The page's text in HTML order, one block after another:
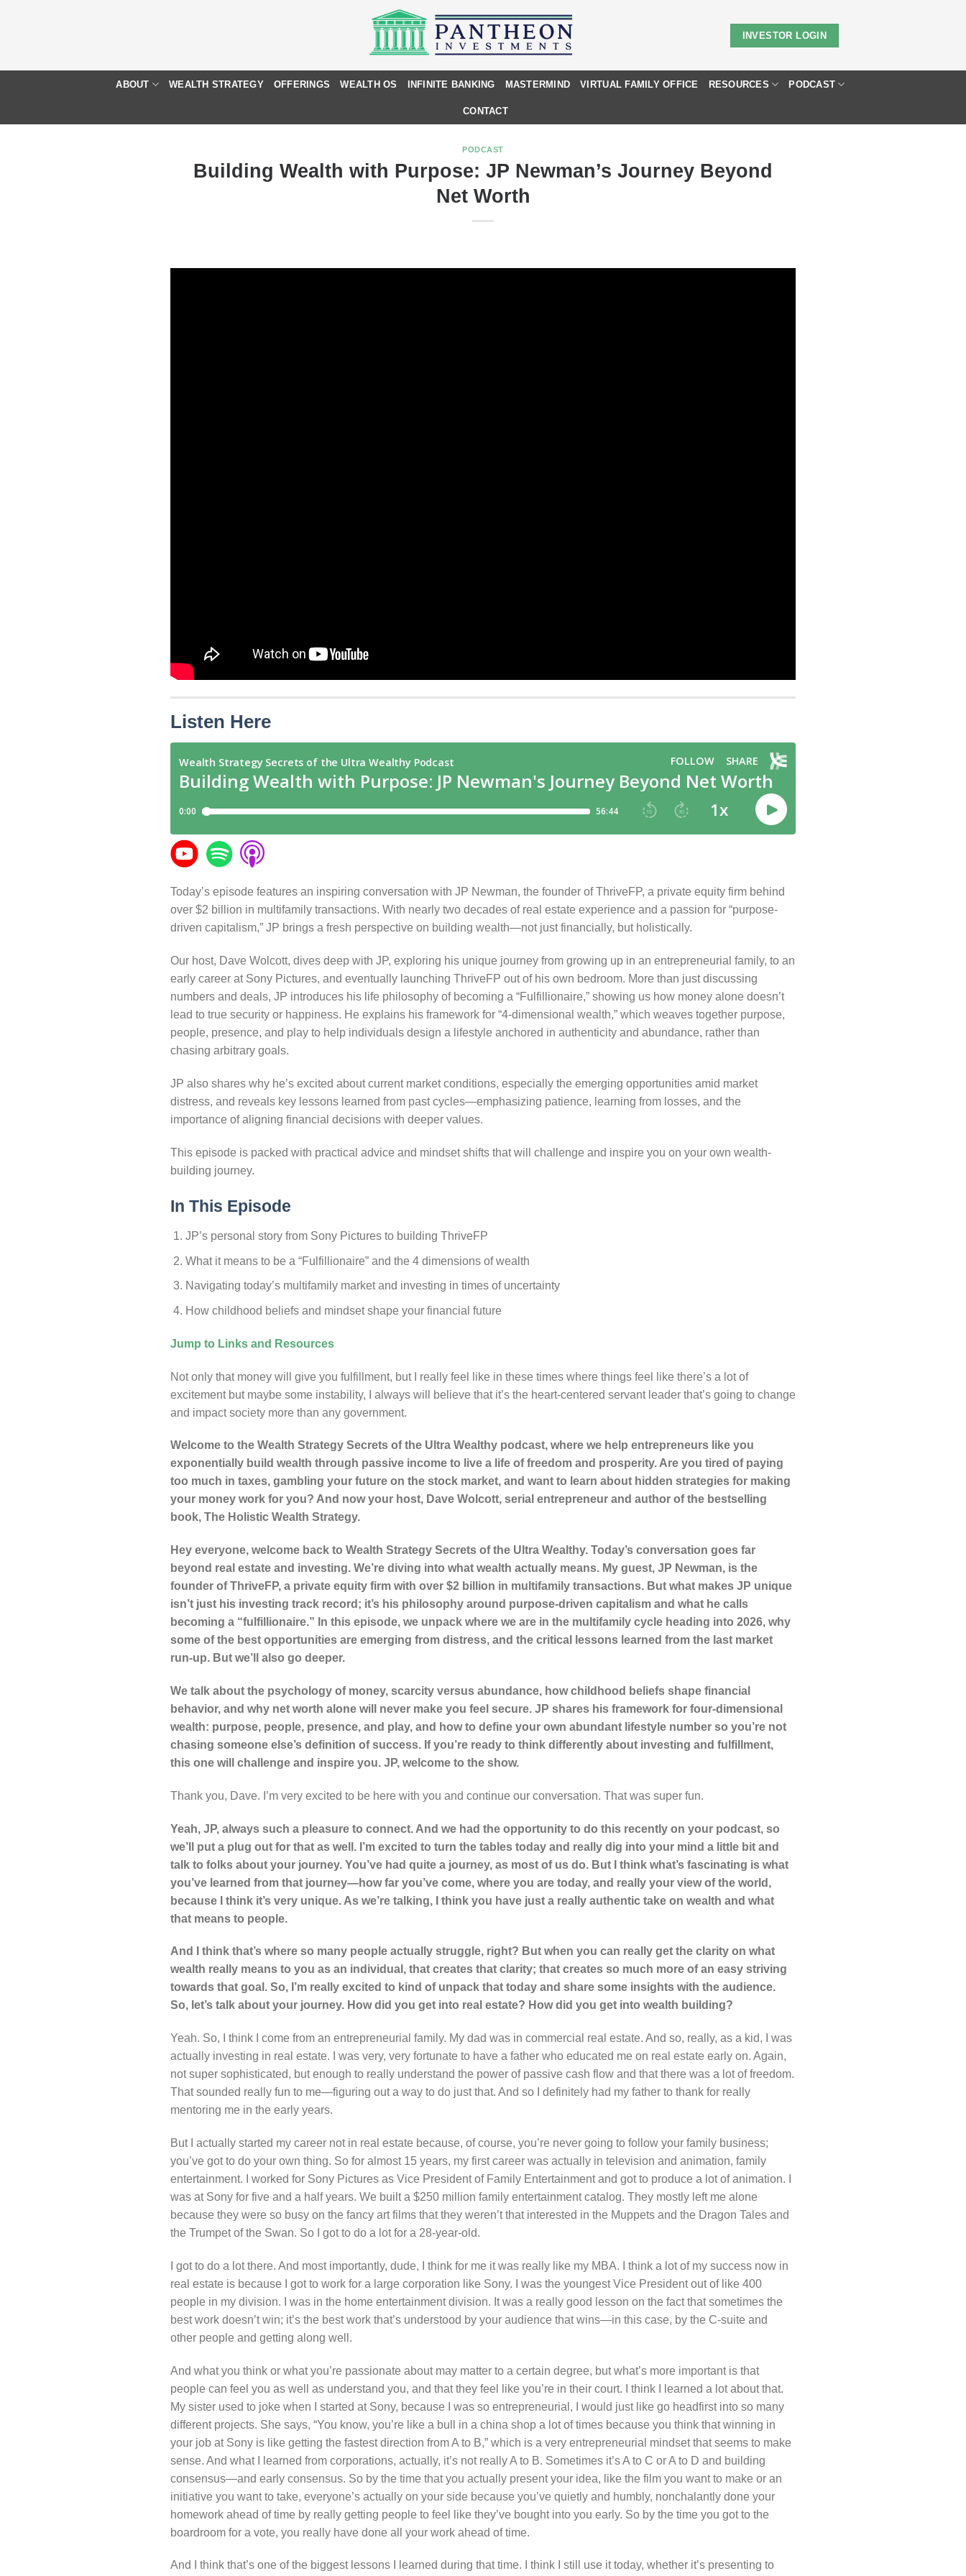
INVESTOR LOGIN
ABOUT WEALTH STRATEGY OFFERINGS WEALTH OS INFINITE BANKING MASTERMIND VIRTUAL FAMILY OFFICE RESOURCES PODCAST
CONTACT
PODCAST
Building Wealth with Purpose: JP Newman’s Journey Beyond
Net Worth
Listen Here
Today’s episode features an inspiring conversation with JP Newman, the founder of ThriveFP, a private equity firm behind
over $2 billion in multifamily transactions. With nearly two decades of real estate experience and a passion for “purpose-
driven capitalism,” JP brings a fresh perspective on building wealth—not just financially, but holistically.
Our host, Dave Wolcott, dives deep with JP, exploring his unique journey from growing up in an entrepreneurial family, to an
early career at Sony Pictures, and eventually launching ThriveFP out of his own bedroom. More than just discussing
numbers and deals, JP introduces his life philosophy of becoming a “Fulfillionaire,” showing us how money alone doesn’t
lead to true security or happiness. He explains his framework for “4-dimensional wealth,” which weaves together purpose,
people, presence, and play to help individuals design a lifestyle anchored in authenticity and abundance, rather than
chasing arbitrary goals.
JP also shares why he’s excited about current market conditions, especially the emerging opportunities amid market
distress, and reveals key lessons learned from past cycles—emphasizing patience, learning from losses, and the
importance of aligning financial decisions with deeper values.
This episode is packed with practical advice and mindset shifts that will challenge and inspire you on your own wealth-
building journey.
In This Episode
JP’s personal story from Sony Pictures to building ThriveFP
What it means to be a “Fulfillionaire” and the 4 dimensions of wealth
Navigating today’s multifamily market and investing in times of uncertainty
How childhood beliefs and mindset shape your financial future
Jump to Links and Resources
Not only that money will give you fulfillment, but I really feel like in these times where things feel like there’s a lot of
excitement but maybe some instability, I always will believe that it’s the heart-centered servant leader that’s going to change
and impact society more than any government.
Welcome to the Wealth Strategy Secrets of the Ultra Wealthy podcast, where we help entrepreneurs like you
exponentially build wealth through passive income to live a life of freedom and prosperity. Are you tired of paying
too much in taxes, gambling your future on the stock market, and want to learn about hidden strategies for making
your money work for you? And now your host, Dave Wolcott, serial entrepreneur and author of the bestselling
book, The Holistic Wealth Strategy.
Hey everyone, welcome back to Wealth Strategy Secrets of the Ultra Wealthy. Today’s conversation goes far
beyond real estate and investing. We’re diving into what wealth actually means. My guest, JP Newman, is the
founder of ThriveFP, a private equity firm with over $2 billion in multifamily transactions. But what makes JP unique
isn’t just his investing track record; it’s his philosophy around purpose-driven capitalism and what he calls
becoming a “fulfillionaire.” In this episode, we unpack where we are in the multifamily cycle heading into 2026, why
some of the best opportunities are emerging from distress, and the critical lessons learned from the last market
run-up. But we’ll also go deeper.
We talk about the psychology of money, scarcity versus abundance, how childhood beliefs shape financial
behavior, and why net worth alone will never make you feel secure. JP shares his framework for four-dimensional
wealth: purpose, people, presence, and play, and how to define your own abundant lifestyle number so you’re not
chasing someone else’s definition of success. If you’re ready to think differently about investing and fulfillment,
this one will challenge and inspire you. JP, welcome to the show.
Thank you, Dave. I’m very excited to be here with you and continue our conversation. That was super fun.
Yeah, JP, always such a pleasure to connect. And we had the opportunity to do this recently on your podcast, so
we’ll put a plug out for that as well. I’m excited to turn the tables today and really dig into your mind a little bit and
talk to folks about your journey. You’ve had quite a journey, as most of us do. But I think what’s fascinating is what
you’ve learned from that journey—how far you’ve come, where you are today, and really your view of the world,
because I think it’s very unique. As we’re talking, I think you have just a really authentic take on wealth and what
that means to people.
And I think that’s where so many people actually struggle, right? But when you can really get the clarity on what
wealth really means to you as an individual, that creates that clarity; that creates so much more of an easy striving
towards that goal. So, I’m really excited to kind of unpack that today and share some insights with the audience.
So, let’s talk about your journey. How did you get into real estate? How did you get into wealth building?
Yeah. So, I think I come from an entrepreneurial family. My dad was in commercial real estate. And so, really, as a kid, I was
actually investing in real estate. I was very, very fortunate to have a father who educated me on real estate early on. Again,
not super sophisticated, but enough to really understand the power of passive cash flow and that there was a lot of freedom.
That sounded really fun to me—figuring out a way to do just that. And so I definitely had my father to thank for really
mentoring me in the early years.
But I actually started my career not in real estate because, of course, you’re never going to follow your family business;
you’ve got to do your own thing. So for almost 15 years, my first career was actually in television and animation, family
entertainment. I worked for Sony Pictures as Vice President of Family Entertainment and got to produce a lot of animation. I
was at Sony for five and a half years. We built a $250 million family entertainment catalog. They mostly left me alone
because they were so busy on the fancy art films that they weren’t that interested in the Muppets and the Dragon Tales and
the Trumpet of the Swan. So I got to do a lot for a 28-year-old.
I got to do a lot there. And most importantly, dude, I think for me it was really like my MBA. I think a lot of my success now in
real estate is because I got to work for a large corporation like Sony. I was the youngest Vice President out of like 400
people in my division. I was in the home entertainment division. It was a really good lesson on the fact that sometimes the
best work doesn’t win; it’s the best work that’s understood by your audience that wins—in this case, by the C-suite and
other people and getting along well.
And what you think or what you’re passionate about may matter to a certain degree, but what’s more important is that
people can feel you as well as understand you, and that they feel like you’re in their court. I think I learned a lot about that.
My sister used to joke when I started at Sony, because I was so entrepreneurial, I would just like go headfirst into so many
different projects. She says, “You know, you’re like a bull in a china shop a lot of times because you think that winning in
your job at Sony is like getting the fastest direction from A to B,” which is a very entrepreneurial mindset that seems to make
sense. And what I learned from corporations, actually, it’s not really A to B. Sometimes it’s A to C or A to D and building
consensus—and early consensus. So by the time that you actually present your idea, like the film you want to make or an
initiative you want to take, everyone’s actually on your side because you’ve quietly and humbly, nonchalantly done your
homework ahead of time by really getting people to feel like they’ve bought into you early. So by the time you got to the
boardroom for a vote, you really have done all your work ahead of time.
And I think that’s one of the biggest lessons I learned during that time. I think I still use it today, whether it’s presenting to